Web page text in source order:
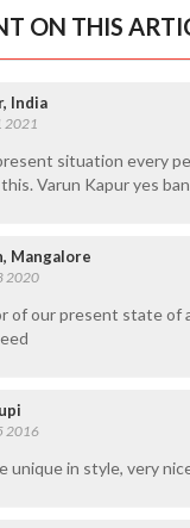
ON THIS
India
2021
situation every
Varun Kapur yes
Mangalore
2020
of our present state of
2016
unique in style, very